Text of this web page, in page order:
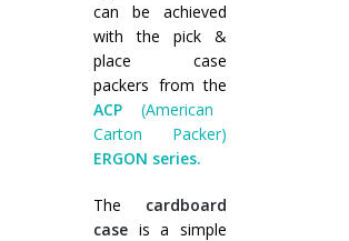
can be achieved
with the pick &
place case
packers from the
ACP (American
Carton Packer)
ERGON series.
The cardboard
case is a simple